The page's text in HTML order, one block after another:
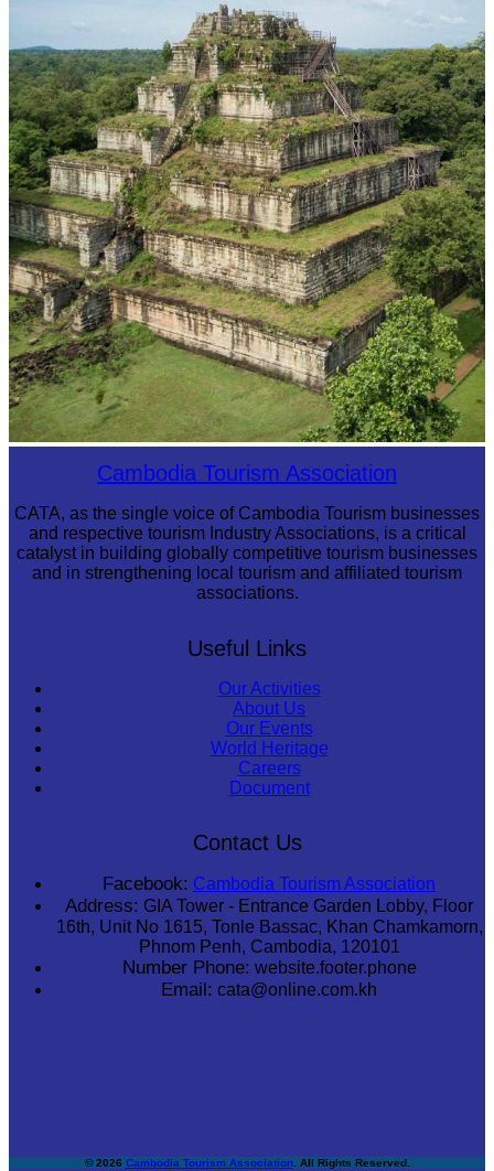
Koh Ker Pyramid TempleCambodia Tourism Association
CATA, as the single voice of Cambodia Tourism businesses
and respective tourism Industry Associations, is a critical
catalyst in building globally competitive tourism businesses
and in strengthening local tourism and affiliated tourism
associations.
Useful Links
Our Activities
About Us
Our Events
World Heritage
Careers
Document
Contact Us
Facebook: Cambodia Tourism Association
Address: GIA Tower - Entrance Garden Lobby, Floor
16th, Unit No 1615, Tonle Bassac, Khan Chamkamorn,
Phnom Penh, Cambodia, 120101
Number Phone: website.footer.phone
Email: cata@online.com.kh
© 2026 Cambodia Tourism Association. All Rights Reserved.